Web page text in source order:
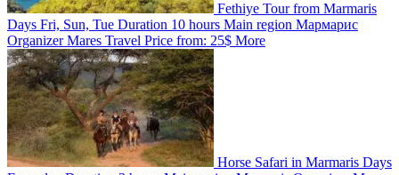
Fethiye Tour from Marmaris
Days Fri, Sun, Tue Duration 10 hours Main region Мармарис
OrganizerMares Travel Price from: 25$ More
Horse Safari in Marmaris Days